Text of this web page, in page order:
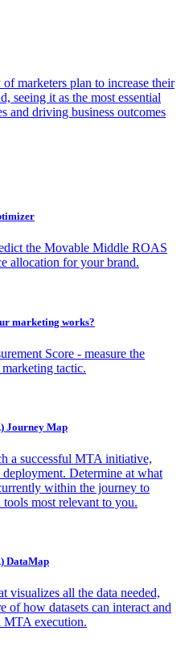
marketers plan to increase their
seeing it as the most essential
and driving business outcomes
the Movable Middle ROAS
allocation for your brand.
marketing works?
Score - measure the
tactic.
Journey Map
a successful MTA initiative,
Determine at what
within the journey to
tools most relevant to you.
DataMap
visualizes all the data needed,
of how datasets can interact and
MTA execution.